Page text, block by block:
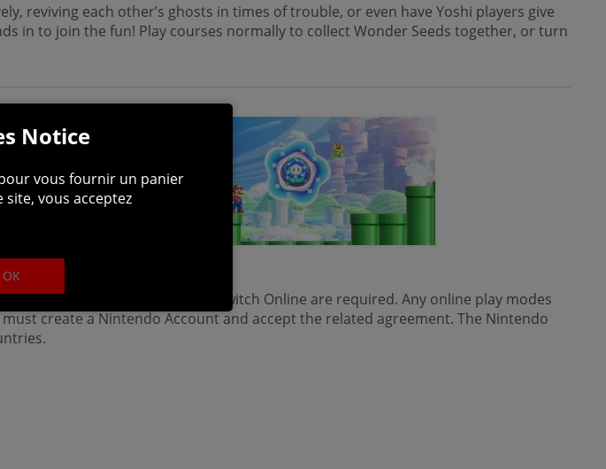
reviving each other’s ghosts in times of trouble, or even have Yoshi players give
in to join the fun! Play courses normally to collect Wonder Seeds together, or turn
separately) may be required.
membership to Nintendo Switch Online are required. Any online play modes
create a Nintendo Account and accept the related agreement. The Nintendo
Notice
vous fournir un panier
vous acceptez
OK